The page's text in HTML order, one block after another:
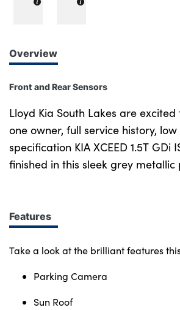
Overview
Front and Rear Sensors
Lloyd Kia South Lakes are
one owner, full service history,
specification KIA XCEED 1.5T GDi
finished in this sleek grey metallic
comfort and a premium finish.
lane assist as well lets you relax
wheel and keeps you perfectly
light. With this vehicle you will
handy reversing camera as well
Features
Take a look at the brilliant features
Parking Camera
Sun Roof